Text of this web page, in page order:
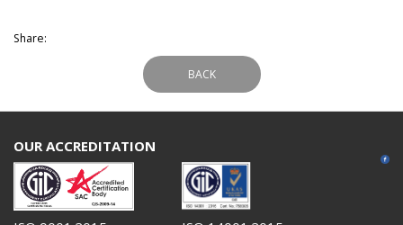
Share:
BACK
OUR ACCREDITATION